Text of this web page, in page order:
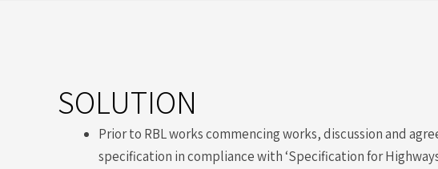
SOLUTION
Prior to RBL works commencing works, discussion and
specification in compliance with ‘Specification for